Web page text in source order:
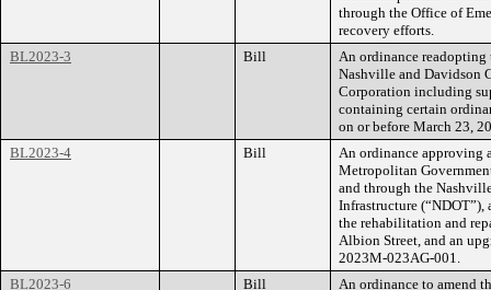
through the Office of
recovery efforts.
BL2023-3
Bill
An ordinance
Nashville and Davidson
Corporation including
containing certain
on or before March 23,
BL2023-4
Bill
An ordinance approving
Metropolitan
and through the
Infrastructure
the rehabilitation and
Albion Street, and an
2023M-023AG-001.
BL2023-6
Bill
An ordinance to amend